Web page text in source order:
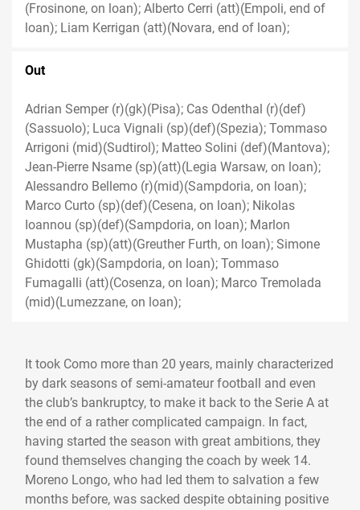
(Frosinone, on loan); Alberto Cerri (att)(Empoli, end of
loan); Liam Kerrigan (att)(Novara, end of loan);
Out
Adrian Semper (r)(gk)(Pisa); Cas Odenthal (r)(def)
(Sassuolo); Luca Vignali (sp)(def)(Spezia); Tommaso
Arrigoni (mid)(Sudtirol); Matteo Solini (def)(Mantova);
Jean-Pierre Nsame (sp)(att)(Legia Warsaw, on loan);
Alessandro Bellemo (r)(mid)(Sampdoria, on loan);
Marco Curto (sp)(def)(Cesena, on loan); Nikolas
Ioannou (sp)(def)(Sampdoria, on loan); Marlon
Mustapha (sp)(att)(Greuther Furth, on loan); Simone
Ghidotti (gk)(Sampdoria, on loan); Tommaso
Fumagalli (att)(Cosenza, on loan); Marco Tremolada
(mid)(Lumezzane, on loan);
It took Como more than 20 years, mainly characterized
by dark seasons of semi-amateur football and even
the club’s bankruptcy, to make it back to the Serie A at
the end of a rather complicated campaign. In fact,
having started the season with great ambitions, they
found themselves changing the coach by week 14.
Moreno Longo, who had led them to salvation a few
months before, was sacked despite obtaining positive